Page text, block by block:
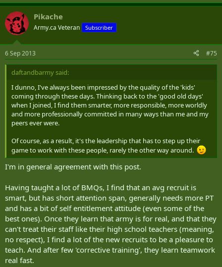
Pikache
Army.ca Veteran Subscriber
6 Sep 2013 #75
daftandbarmy said:
I dunno, I've always been impressed by the quality of the 'kids'
coming through these days. Thinking back to the 'good old days'
when I joined, I find them smarter, more responsible, more worldly
and more professionally committed in many ways than me and my
peers ever were.
Of course, as a result, it's the leadership that has to step up their
game to work with these people, rarely the other way around.
I'm in general agreement with this post.
Having taught a lot of BMQs, I find that an avg recruit is
smart, but has short attention span, generally needs more PT
and has a bit of self entitlement attitude (even some of the
best ones). Once they learn that army is for real, and that they
can't treat their staff like their high school teachers (meaning,
no respect), I find a lot of the new recruits to be a pleasure to
teach. And after few 'corrective training', they learn teamwork
real fast.